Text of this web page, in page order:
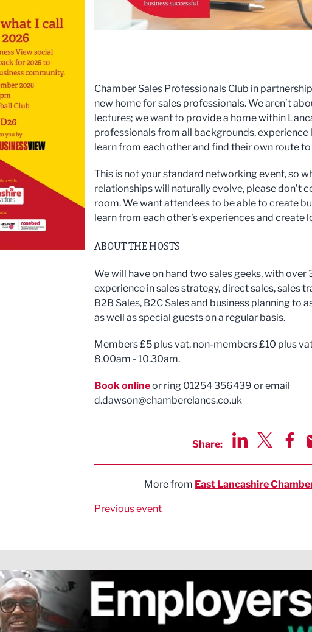
Chamber Sales Professionals Club in
new home for sales professionals. We aren’t
lectures; we want to provide a home within
professionals from all backgrounds, experience
learn from each other and find their own route to
This is not your standard networking event, so
relationships will naturally evolve, please don’t
room. We want attendees to be able to create
learn from each other’s experiences and create
ABOUT THE HOSTS
We will have on hand two sales geeks, with over
experience in sales strategy, direct sales, sales
B2B Sales, B2C Sales and business planning to
as well as special guests on a regular basis.
Members £5 plus vat, non-members £10 plus
8.00am - 10.30am.
Book onlineor ring 01254 356439 or email
d.dawson@chamberelancs.co.uk
Share:
More from East Lancashire
Previous event